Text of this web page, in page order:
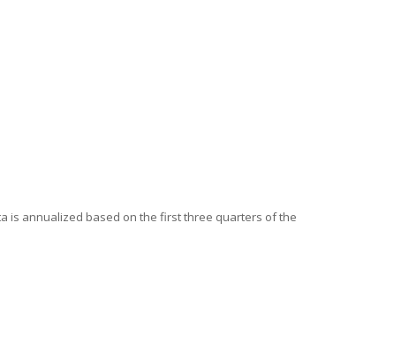
is annualized based on the first three quarters of the